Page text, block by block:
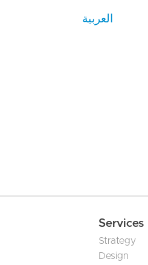
العربية
Services
Strategy
Design